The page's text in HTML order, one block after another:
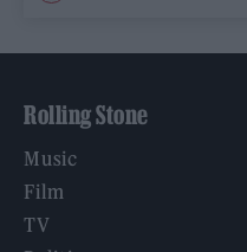
Rolling Stone
Music
Film
TV